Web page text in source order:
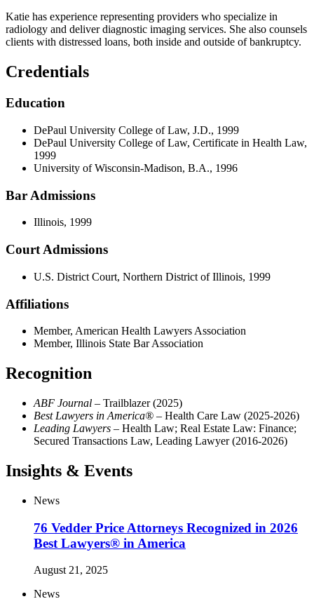
Katie has experience representing providers who specialize in
radiology and deliver diagnostic imaging services. She also counsels
clients with distressed loans, both inside and outside of bankruptcy.
Credentials
Education
DePaul University College of Law, J.D., 1999
DePaul University College of Law, Certificate in Health Law,
1999
University of Wisconsin-Madison, B.A., 1996
Bar Admissions
Illinois, 1999
Court Admissions
U.S. District Court, Northern District of Illinois, 1999
Affiliations
Member, American Health Lawyers Association
Member, Illinois State Bar Association
Recognition
ABF Journal – Trailblazer (2025)
Best Lawyers in America® – Health Care Law (2025-2026)
Leading Lawyers – Health Law; Real Estate Law: Finance;
Secured Transactions Law, Leading Lawyer (2016-2026)
Insights & Events
News
76 Vedder Price Attorneys Recognized in 2026
Best Lawyers® in America
August 21, 2025
News